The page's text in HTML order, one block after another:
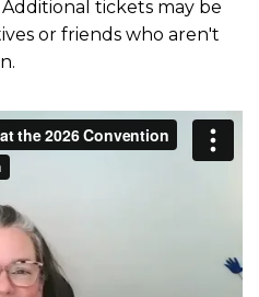
tickets may be
or friends who aren't